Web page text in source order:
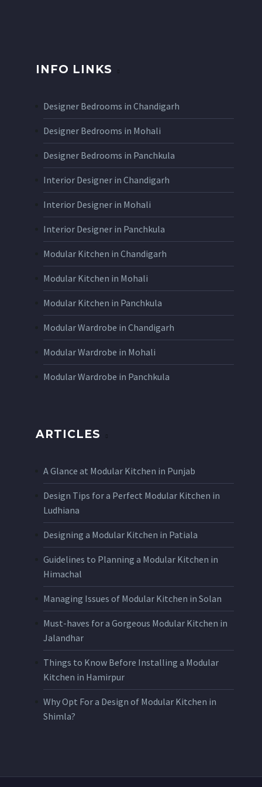
INFO LINKS
Designer Bedrooms in Chandigarh
Designer Bedrooms in Mohali
Designer Bedrooms in Panchkula
Interior Designer in Chandigarh
Interior Designer in Mohali
Interior Designer in Panchkula
Modular Kitchen in Chandigarh
Modular Kitchen in Mohali
Modular Kitchen in Panchkula
Modular Wardrobe in Chandigarh
Modular Wardrobe in Mohali
Modular Wardrobe in Panchkula
ARTICLES
A Glance at Modular Kitchen in Punjab
Design Tips for a Perfect Modular Kitchen in
Ludhiana
Designing a Modular Kitchen in Patiala
Guidelines to Planning a Modular Kitchen in
Himachal
Managing Issues of Modular Kitchen in Solan
Must-haves for a Gorgeous Modular Kitchen in
Jalandhar
Things to Know Before Installing a Modular
Kitchen in Hamirpur
Why Opt For a Design of Modular Kitchen in
Shimla?